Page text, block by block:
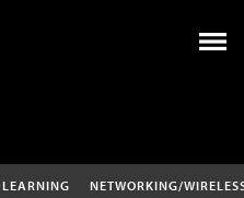
NETWORKING/